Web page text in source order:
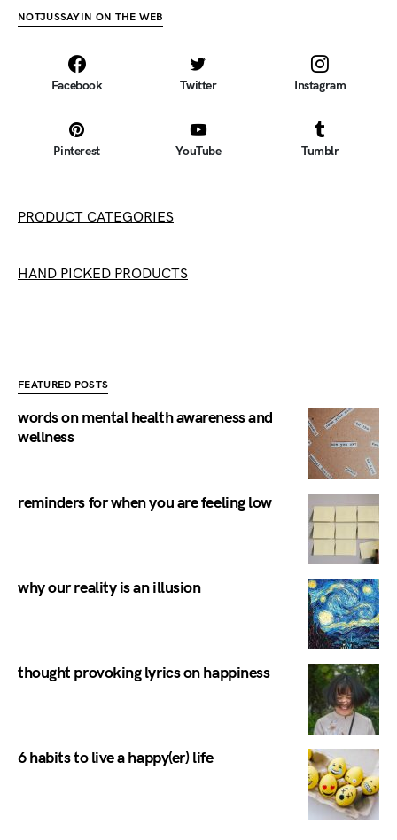
NOTJUSSAYIN ON THE WEB
Facebook Twitter Instagram
Pinterest YouTube Tumblr
PRODUCT CATEGORIES
HAND PICKED PRODUCTS
FEATURED POSTS
words on mental health awareness and
wellness
reminders for when you are feeling low
why our reality is an illusion
thought provoking lyrics on happiness
6 habits to live a happy(er) life